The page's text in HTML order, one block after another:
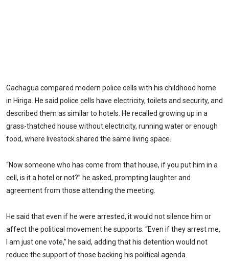
Gachagua compared modern police cells with his childhood home
in Hiriga. He said police cells have electricity, toilets and security, and
described them as similar to hotels. He recalled growing up in a
grass-thatched house without electricity, running water or enough
food, where livestock shared the same living space.
“Now someone who has come from that house, if you put him in a
cell, is it a hotel or not?” he asked, prompting laughter and
agreement from those attending the meeting.
He said that even if he were arrested, it would not silence him or
affect the political movement he supports. “Even if they arrest me,
I am just one vote,” he said, adding that his detention would not
reduce the support of those backing his political agenda.